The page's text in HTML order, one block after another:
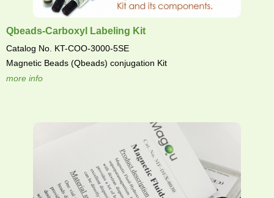
Qbeads-Carboxyl Labeling Kit
Catalog No. KT-COO-3000-5SE
Magnetic Beads (Qbeads) conjugation Kit
more info